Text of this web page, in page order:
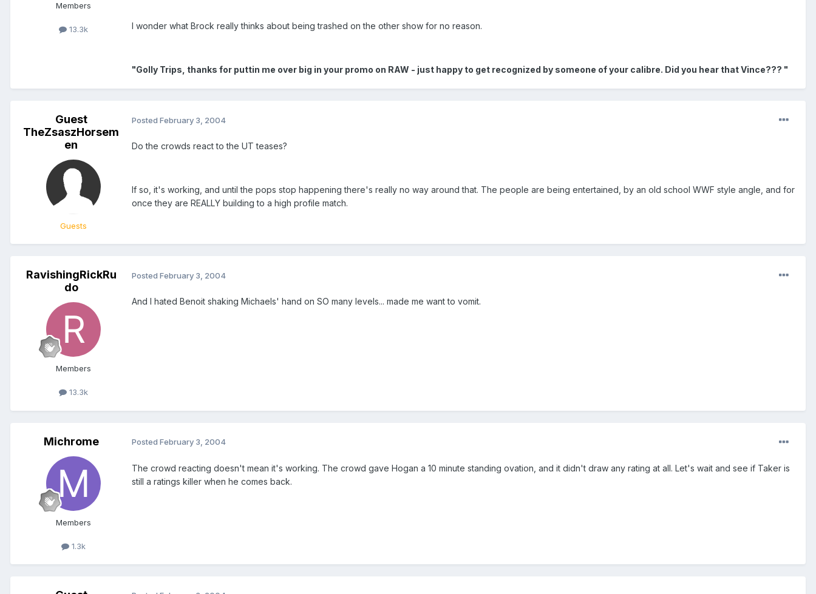
Members
13.3k I wonder what Brock really thinks about being trashed on the other show for no reason.
"Golly Trips, thanks for puttin me over big in your promo on RAW - just happy to get recognized by someone of your calibre. Did you hear that Vince??? "
Guest
TheZsaszHorsem
en
Guests
Posted February 3, 2004
Do the crowds react to the UT teases?
If so, it's working, and until the pops stop happening there's really no way around that. The people are being entertained, by an old school WWF style angle, and for
once they are REALLY building to a high profile match.
RavishingRickRu
do
Members
13.3k
Posted February 3, 2004
And I hated Benoit shaking Michaels' hand on SO many levels... made me want to vomit.
Michrome
Members
1.3k
Posted February 3, 2004
The crowd reacting doesn't mean it's working. The crowd gave Hogan a 10 minute standing ovation, and it didn't draw any rating at all. Let's wait and see if Taker is
still a ratings killer when he comes back.